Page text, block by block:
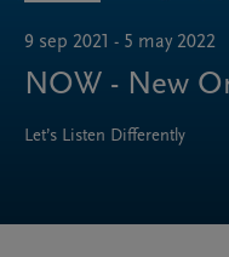
9 sep 2021 - 5 may 2022
NOW - New
Let’s Listen Differently